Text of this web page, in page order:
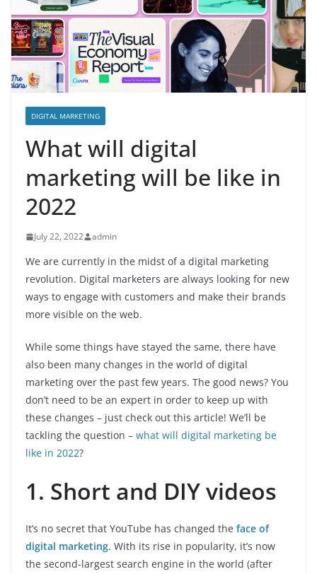
DIGITAL MARKETING
What will digital
marketing will be like in
2022
July 22, 2022 admin
We are currently in the midst of a digital marketing
revolution. Digital marketers are always looking for new
ways to engage with customers and make their brands
more visible on the web.
While some things have stayed the same, there have
also been many changes in the world of digital
marketing over the past few years. The good news? You
don’t need to be an expert in order to keep up with
these changes – just check out this article! We’ll be
tackling the question – what will digital marketing be
like in 2022?
1. Short and DIY videos
It’s no secret that YouTube has changed the face of
digital marketing. With its rise in popularity, it’s now
the second-largest search engine in the world (after